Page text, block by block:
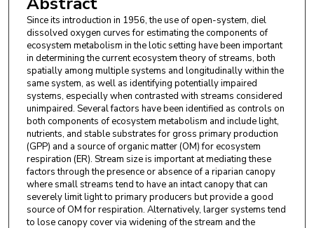
Since its introduction in 1956, the use of open-system, diel
dissolved oxygen curves for estimating the components of
ecosystem metabolism in the lotic setting have been important
in determining the current ecosystem theory of streams, both
spatially among multiple systems and longitudinally within the
same system, as well as identifying potentially impaired
systems, especially when contrasted with streams considered
unimpaired. Several factors have been identified as controls on
both components of ecosystem metabolism and include light,
nutrients, and stable substrates for gross primary production
(GPP) and a source of organic matter (OM) for ecosystem
respiration (ER). Stream size is important at mediating these
factors through the presence or absence of a riparian canopy
where small streams tend to have an intact canopy that can
severely limit light to primary producers but provide a good
source of OM for respiration. Alternatively, larger systems tend
to lose canopy cover via widening of the stream and the